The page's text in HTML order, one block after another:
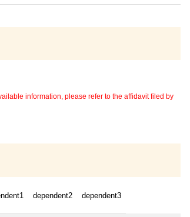
information, please refer to the affidavit filed by
dependent2 dependent3